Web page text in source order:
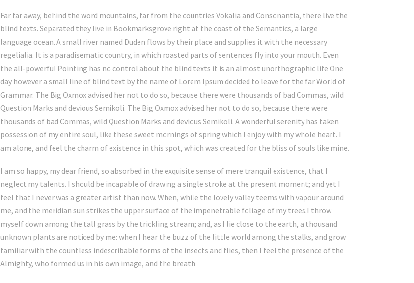
Far far away, behind the word mountains, far from the countries Vokalia and Consonantia, there live the
blind texts. Separated they live in Bookmarksgrove right at the coast of the Semantics, a large
language ocean. A small river named Duden flows by their place and supplies it with the necessary
regelialia. It is a paradisematic country, in which roasted parts of sentences fly into your mouth. Even
the all-powerful Pointing has no control about the blind texts it is an almost unorthographic life One
day however a small line of blind text by the name of Lorem Ipsum decided to leave for the far World of
Grammar. The Big Oxmox advised her not to do so, because there were thousands of bad Commas, wild
Question Marks and devious Semikoli. The Big Oxmox advised her not to do so, because there were
thousands of bad Commas, wild Question Marks and devious Semikoli. A wonderful serenity has taken
possession of my entire soul, like these sweet mornings of spring which I enjoy with my whole heart. I
am alone, and feel the charm of existence in this spot, which was created for the bliss of souls like mine.
I am so happy, my dear friend, so absorbed in the exquisite sense of mere tranquil existence, that I
neglect my talents. I should be incapable of drawing a single stroke at the present moment; and yet I
feel that I never was a greater artist than now. When, while the lovely valley teems with vapour around
me, and the meridian sun strikes the upper surface of the impenetrable foliage of my trees.I throw
myself down among the tall grass by the trickling stream; and, as I lie close to the earth, a thousand
unknown plants are noticed by me: when I hear the buzz of the little world among the stalks, and grow
familiar with the countless indescribable forms of the insects and flies, then I feel the presence of the
Almighty, who formed us in his own image, and the breath